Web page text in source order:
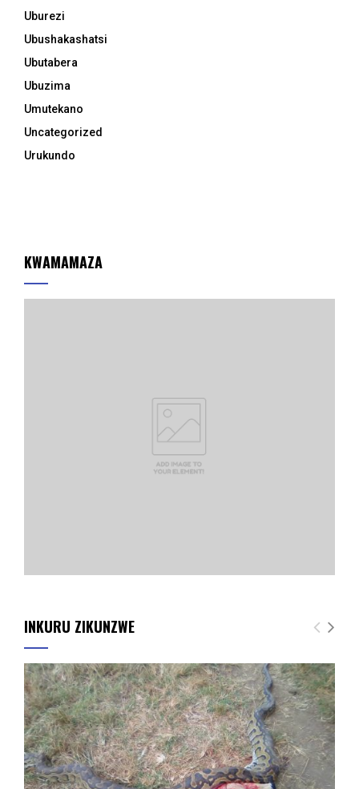
Uburezi
Ubushakashatsi
Ubutabera
Ubuzima
Umutekano
Uncategorized
Urukundo
KWAMAMAZA
INKURU ZIKUNZWE